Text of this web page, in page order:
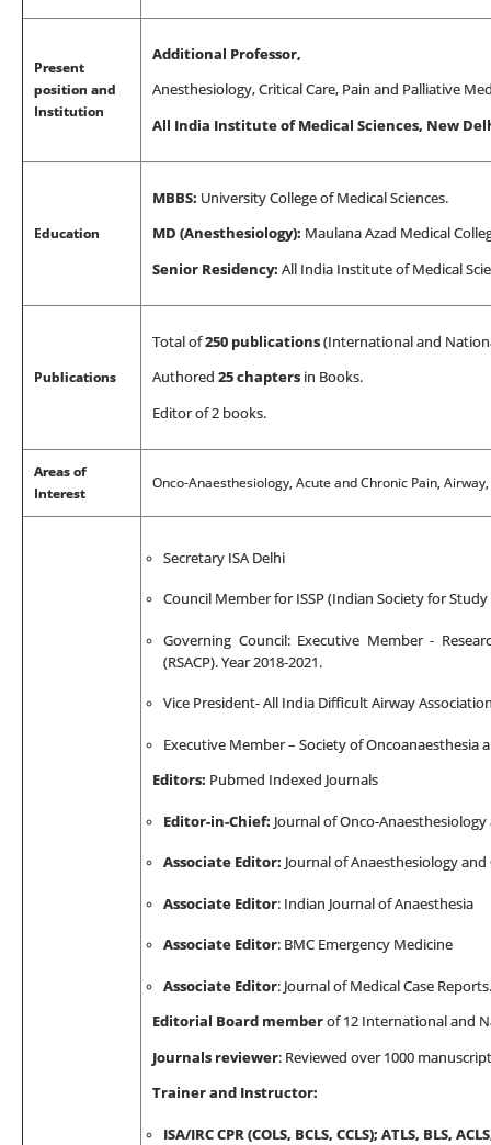
Present
position and
Institution
Additional Professor,
Anesthesiology, Critical Care, Pain and Palliative
All India Institute of Medical Sciences, New
Education
MBBS: University College of Medical Sciences.
MD (Anesthesiology): Maulana Azad Medical
Senior Residency: All India Institute of Medical
Publications
Total of250 publications(International and
Authored 25 chapters in Books.
Editor of 2 books.
Areas of
Interest
Onco-Anaesthesiology, Acute and Chronic Pain,
Secretary ISA Delhi
Council Member for ISSP (Indian Society for
Governing Council: Executive Member -
(RSACP). Year 2018-2021.
Vice President- All India Difficult Airway
Executive Member – Society of Oncoanaesthesia
Editors: Pubmed Indexed Journals
Editor-in-Chief: Journal of Onco-
Associate Editor: Journal of Anaesthesiology
Associate Editor: Indian Journal of Anaesthesia
Associate Editor: BMC Emergency Medicine
Associate Editor: Journal of Medical Case Reports.
Editorial Board memberof 12 International and
Journals reviewer: Reviewed over 1000
Trainer and Instructor:
ISA/IRC CPR(COLS, BCLS, CCLS); ATLS, BLS,